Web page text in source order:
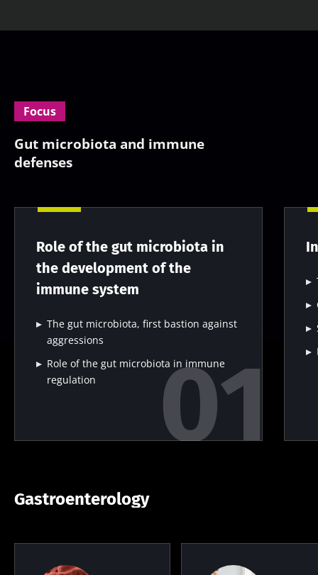
Focus
Gut microbiota and immune
defenses
Role of the gut microbiota in
the development of the
immune system
The gut microbiota, first bastion against
aggressions
Role of the gut microbiota in immune
regulation
Gastroenterology